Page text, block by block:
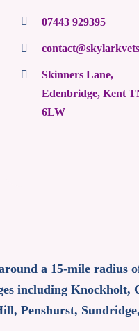
07443 929395
Skinners Lane,
Edenbridge, Kent
6LW
a 15-mile
including Knockholt,
Penshurst,